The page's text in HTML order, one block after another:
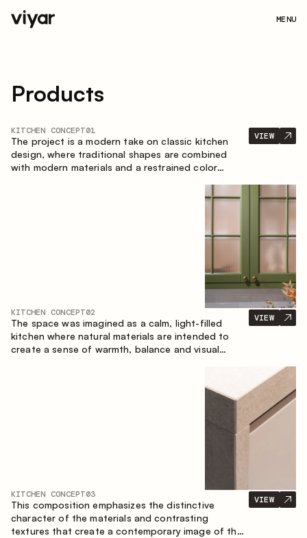
MENU
Products
KITCHEN CONCEPT01
The project is a modern take on classic kitchen
design, where traditional shapes are combined
with modern materials and a restrained color
the kitchen creates a comfortable and functional
VIEW
KITCHEN CONCEPT02
The space was imagined as a calm, light-filled
kitchen where natural materials are intended to
create a sense of warmth, balance and visual
emphasizes the natural aesthetics of the interior.
VIEW
KITCHEN CONCEPT03
This composition emphasizes the distinctive
character of the materials and contrasting
textures that create a contemporary image of the
VIEW